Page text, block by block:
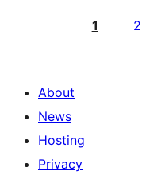
pagination
1 2
About
News
Hosting
Privacy